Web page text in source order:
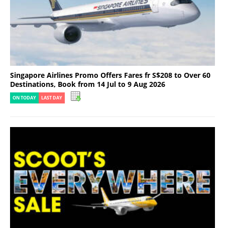
Singapore Airlines Promo Offers Fares fr S$208 to Over 60
Destinations, Book from 14 Jul to 9 Aug 2026
ON TODAY LAST DAY